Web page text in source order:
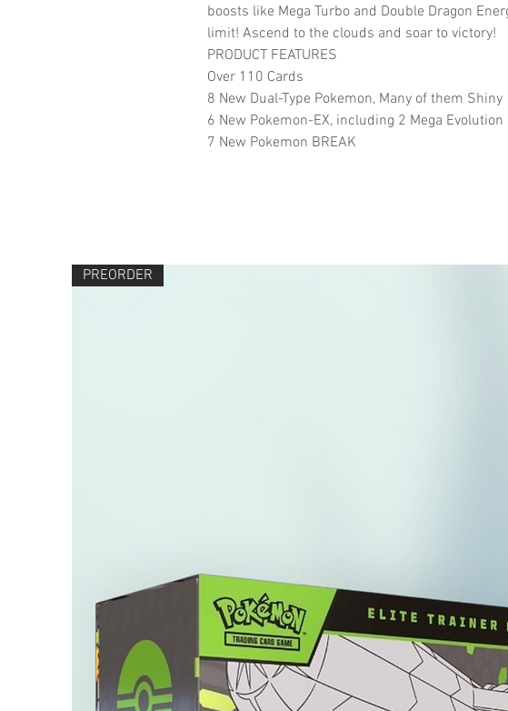
boosts like Mega Turbo and Double Dragon
limit! Ascend to the clouds and soar to victory!
PRODUCT FEATURES
Over 110 Cards
8 New Dual-Type Pokemon, Many of them Shiny
6 New Pokemon-EX, including 2 Mega Evolution
7 New Pokemon BREAK
PREORDER